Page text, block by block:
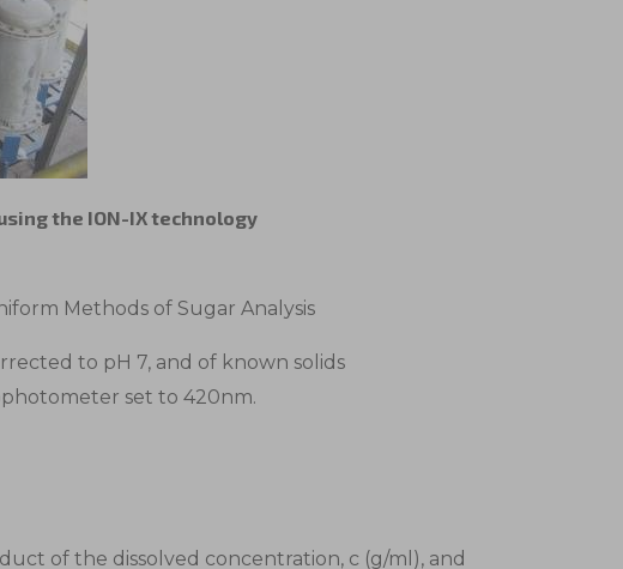
the ION-IX technology
Methods of Sugar Analysis
to pH 7, and of known solids
set to 420nm.
of the dissolved concentration, c (g/ml), and